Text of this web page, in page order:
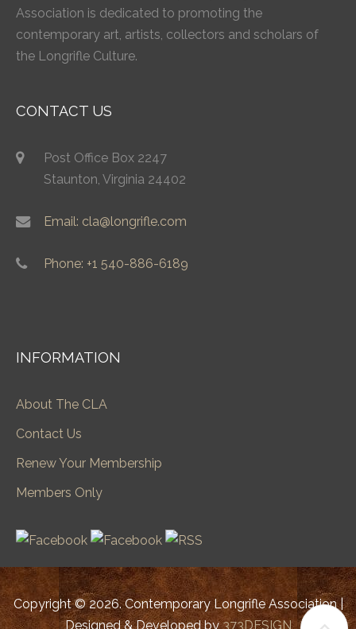
Association is dedicated to promoting the
contemporary art, artists, collectors and scholars of
the Longrifle Culture.
CONTACT US
Post Office Box 2247
Staunton, Virginia 24402
Email: cla@longrifle.com
Phone: +1 540-886-6189
INFORMATION
About The CLA
Contact Us
Renew Your Membership
Members Only
Copyright © 2026. Contemporary Longrifle Association |
Designed & Developed by373DESIGN